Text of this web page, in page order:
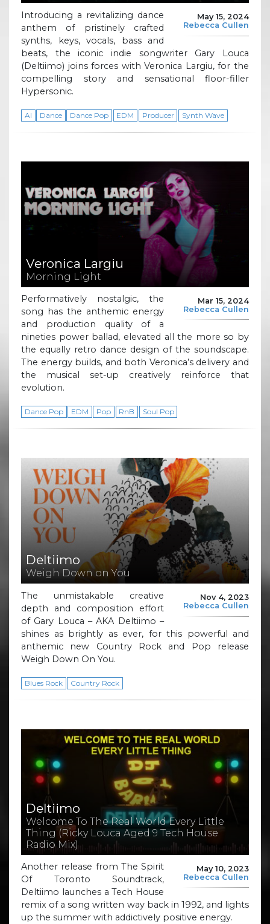
May 15, 2024
Rebecca Cullen
Introducing a revitalizing dance
anthem of pristinely crafted
synths, keys, vocals, bass and
beats, the iconic indie songwriter Gary Louca
(Deltiimo) joins forces with Veronica Largiu, for the
compelling story and sensational floor-filler
Hypersonic.
AI Dance Dance Pop EDM Producer Synth Wave
Veronica Largiu
Morning Light
Mar 15, 2024
Rebecca Cullen
Performatively nostalgic, the
song has the anthemic energy
and production quality of a
nineties power ballad, elevated all the more so by
the equally retro dance design of the soundscape.
The energy builds, and both Veronica’s delivery and
the musical set-up creatively reinforce that
evolution.
Dance Pop EDM Pop RnB Soul Pop
Deltiimo
Weigh Down on You
Nov 4, 2023
Rebecca Cullen
The unmistakable creative
depth and composition effort
of Gary Louca – AKA Deltiimo –
shines as brightly as ever, for this powerful and
anthemic new Country Rock and Pop release
Weigh Down On You.
Blues Rock Country Rock
Deltiimo
Welcome To The Real World Every Little
Thing (Ricky Louca Aged 9 Tech House
Radio Mix)
May 10, 2023
Rebecca Cullen
Another release from The Spirit
Of Toronto Soundtrack,
Deltiimo launches a Tech House
remix of a song written way back in 1992, and lights
up the summer with addictively positive energy.